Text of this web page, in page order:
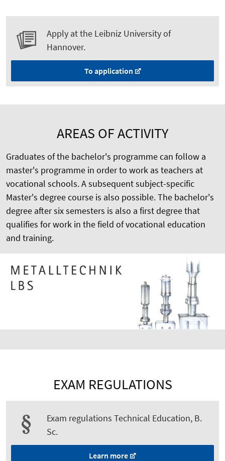
Apply at the Leibniz University of
Hannover.
To application
AREAS OF ACTIVITY
Graduates of the bachelor's programme can follow a
master's programme in order to work as teachers at
vocational schools. A subsequent subject-specific
Master's degree course is also possible. The bachelor's
degree after six semesters is also a first degree that
qualifies for work in the field of vocational education
and training.
EXAM REGULATIONS
Exam regulations Technical Education, B.
Sc.
Learn more